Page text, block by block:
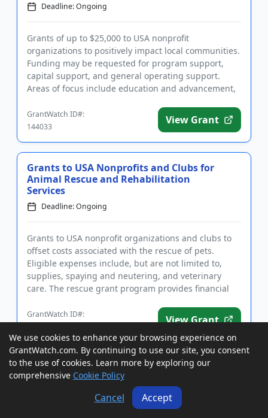
Deadline: Ongoing
Grants of up to $25,000 to USA nonprofit
organizations to positively impact local communities.
Funding may be requested for program support,
capital support, and general operating support.
Areas of focus include education and advancement,
GrantWatch ID#:
144033
View Grant
Grants to USA Nonprofits and Clubs for
Animal Rescue and Rehabilitation
Services
Deadline: Ongoing
Grants to USA nonprofit organizations and clubs to
offset costs associated with the rescue of pets.
Eligible expenses include, but are not limited to,
supplies, spaying and neutering, and veterinary
care. The rescue grant program provides financial
GrantWatch ID#:
View Grant
Grants to USA and Canada Women for
Small Business Launch and Growth
Deadline: Ongoing
We use cookies to enhance your browsing experience on
GrantWatch.com. By continuing to use our site, you consent
to the use of cookies. Learn more by exploring our
comprehensive Cookie Policy
Cancel Accept